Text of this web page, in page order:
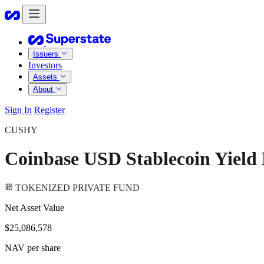
Issuers
Investors
Assets
About
Sign In Register
CUSHY
Coinbase USD Stablecoin Yield
TOKENIZED PRIVATE FUND
Net Asset Value
$25,086,578
NAV per share